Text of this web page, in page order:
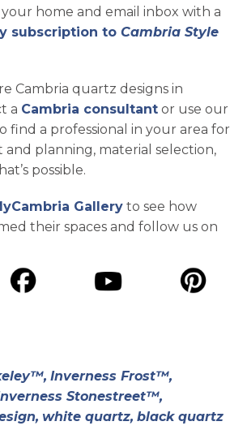
home and email inbox with a
subscription to Cambria Style
Cambria quartz designs in
a Cambria consultant or use our
find a professional in your area for
planning, material selection,
possible.
Gallery to see how
their spaces and follow us on
Inverness Frost™,
Stonestreet™,
white quartz, black quartz